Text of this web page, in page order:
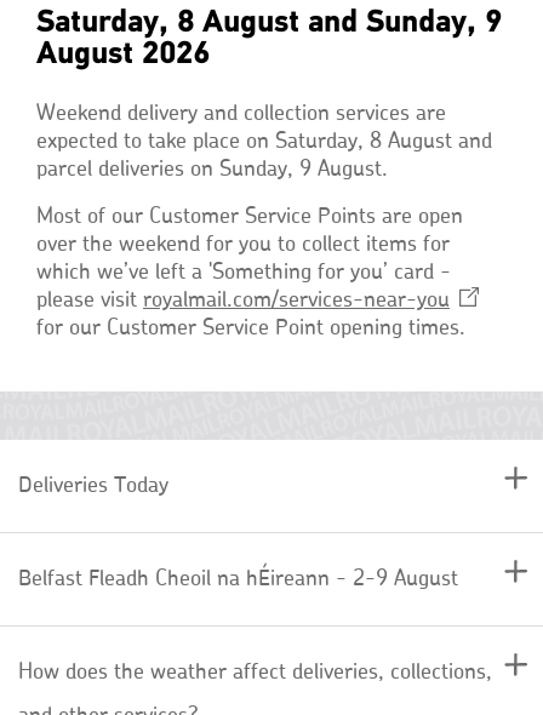
new
Saturday, 8 August and Sunday, 9
August 2026
Weekend delivery and collection services are
expected to take place on Saturday, 8 August and
parcel deliveries on Sunday, 9 August.
Most of our Customer Service Points are open
over the weekend for you to collect items for
which we’ve left a 'Something for you’ card -
please visit royalmail.com/services-near-you
for our Customer Service Point opening times.
Deliveries Today
Belfast Fleadh Cheoil na hÉireann - 2-9 August
How does the weather affect deliveries, collections,